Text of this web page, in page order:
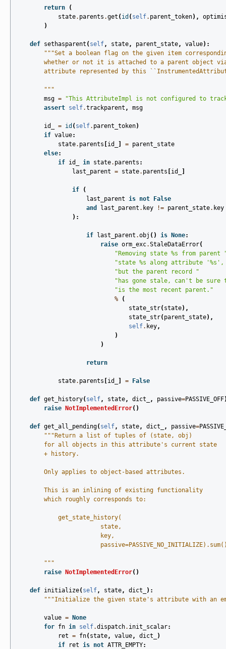
return
(
state. parents .get ( id ( self. parent_token),
)
def sethasparent ( self, state, parent_state, value):
"""Set a boolean flag on the given item
whether or not it is attached to a parent object
attribute represented by this
        """
msg =
"This AttributeImpl is not configured to
assert self.trackparent , msg
id_ = id ( self. parent_token)
if value:
state. parents id_ = parent_state
else:
if id_ in state. parents :
last_parent = state. parents id_
if
(
last_parent is not
False
and
last_parent . key != parent_state. key
):
if last_parent .obj () is None:
raise orm_exc.StaleDataError(
"Removing state %s from parent
"state %s along attribute '%s ',
"but the parent record "
"has gone stale, can't be
"is the most recent parent."
%
(
state_str( state),
state_str( parent_state),
self. key,
)
)
return
state. parents id_ = False
def get_history( self, state, dict_ , passive=PASSIVE_OFF
raise
NotImplementedError()
def get_all_pending( self, state, dict_ , passive=
"""Return a list of tuples of (state, obj)
        for all objects in this attribute's current state
        + history.
        Only applies to object-based attributes.
        This is an inlining of existing functionality
        which roughly corresponds to:
            get_state_history(
                        state,
                        key,
        """
raise
NotImplementedError()
def initialize( self, state, dict_
):
"""Initialize the given state's attribute with an
value =
None
for fn in self.dispatch. init_scalar:
ret = fn( state, value, dict_
)
if
ret is not ATTR_EMPTY: